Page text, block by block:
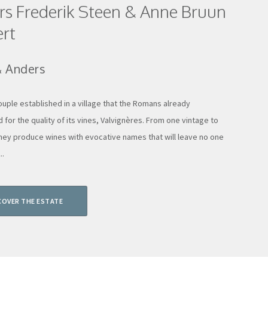
Frederik Steen & Anne Bruun
Anders
established in a village that the Romans already
for the quality of its vines, Valvignères. From one vintage to
produce wines with evocative names that will leave no one
THE ESTATE